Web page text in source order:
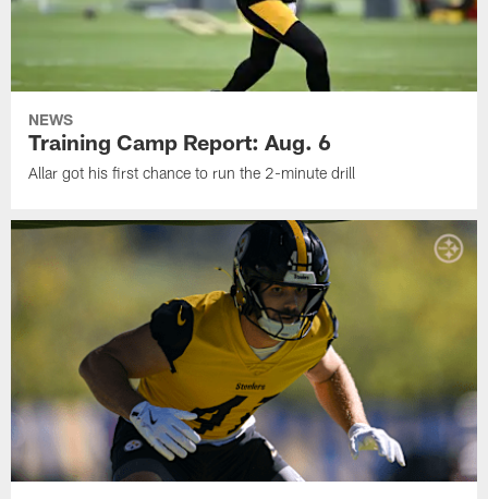
NEWS
Training Camp Report: Aug. 6
Allar got his first chance to run the 2-minute drill